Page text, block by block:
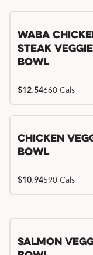
WaBa
Steak Veggie
Bowl
$12.54660 Cals
Chicken
Bowl
$10.94590 Cals
Salmon